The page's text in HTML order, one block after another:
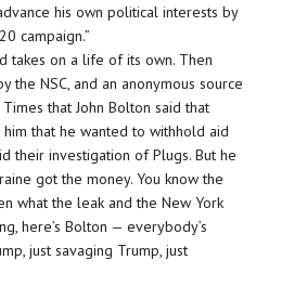
his own political interests by
campaign.”
takes on a life of its own. Then
the NSC, and an anonymous source
that John Bolton said that
that he wanted to withhold aid
their investigation of Plugs. But he
got the money. You know the
what the leak and the New York
here’s Bolton — everybody’s
just savaging Trump, just